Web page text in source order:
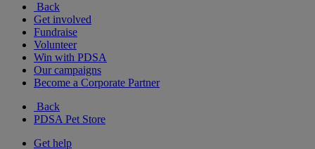
Back
Get involved
Fundraise
Volunteer
Win with PDSA
Our campaigns
Become a Corporate Partner
Back
PDSA Pet Store
Get help